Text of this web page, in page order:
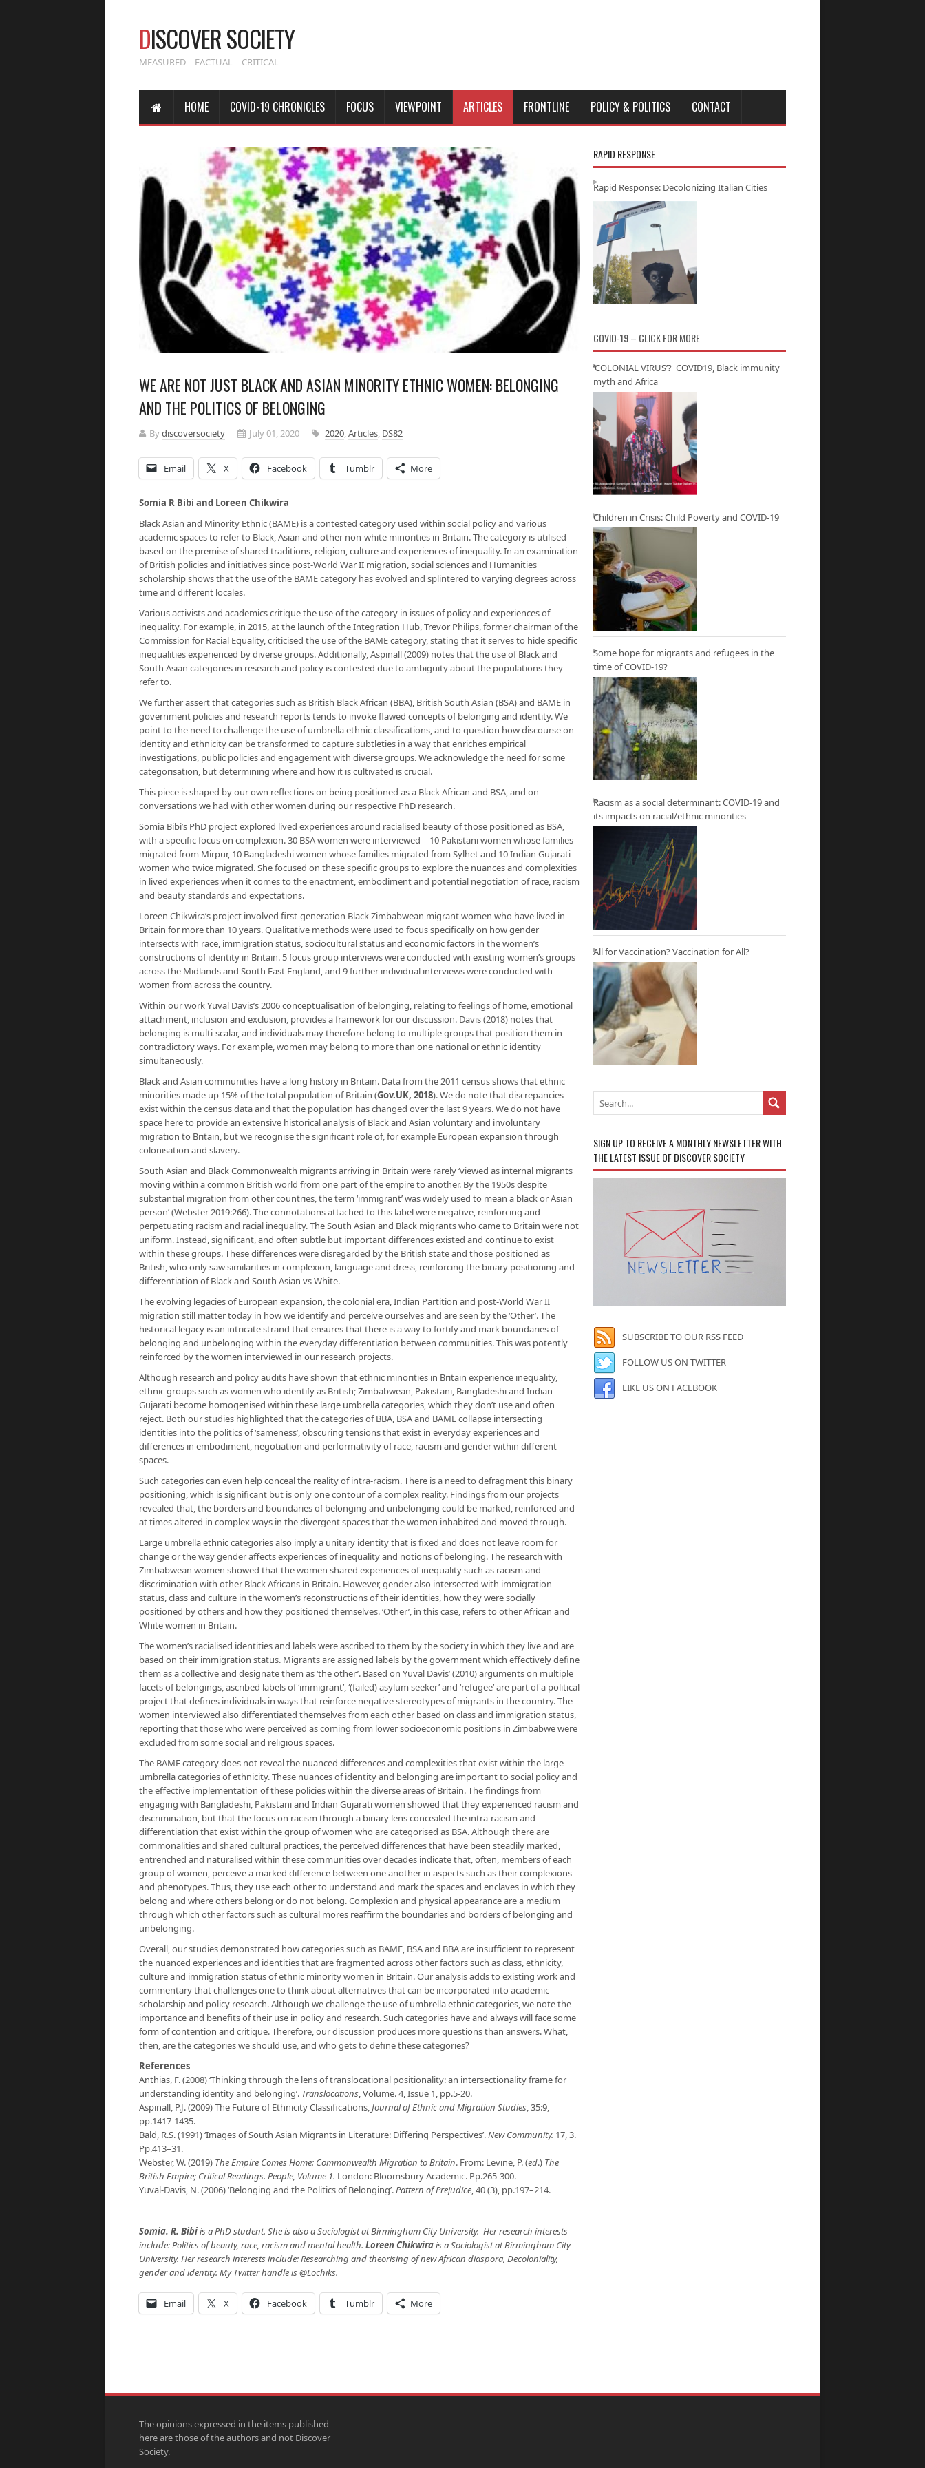
DISCOVER SOCIETY
MEASURED – FACTUAL – CRITICAL
HOME COVID-19 CHRONICLES FOCUS VIEWPOINT ARTICLES FRONTLINE POLICY & POLITICS CONTACT
WE ARE NOT JUST BLACK AND ASIAN MINORITY ETHNIC WOMEN: BELONGING
AND THE POLITICS OF BELONGING
Bydiscoversociety July 01, 2020 2020,Articles, DS82
Email X Facebook Tumblr More
Somia R Bibi and Loreen Chikwira
Black Asian and Minority Ethnic (BAME) is a contested category used within social policy and various
academic spaces to refer to Black, Asian and other non-white minorities in Britain. The category is utilised
based on the premise of shared traditions, religion, culture and experiences of inequality. In an examination
of British policies and initiatives since post-World War II migration, social sciences and Humanities
scholarship shows that the use of the BAME category has evolved and splintered to varying degrees across
time and different locales.
Various activists and academics critique the use of the category in issues of policy and experiences of
inequality. For example, in 2015, at the launch of the Integration Hub, Trevor Philips, former chairman of the
Commission for Racial Equality, criticised the use of the BAME category, stating that it serves to hide specific
inequalities experienced by diverse groups. Additionally, Aspinall (2009) notes that the use of Black and
South Asian categories in research and policy is contested due to ambiguity about the populations they
refer to.
We further assert that categories such as British Black African (BBA), British South Asian (BSA) and BAME in
government policies and research reports tends to invoke flawed concepts of belonging and identity. We
point to the need to challenge the use of umbrella ethnic classifications, and to question how discourse on
identity and ethnicity can be transformed to capture subtleties in a way that enriches empirical
investigations, public policies and engagement with diverse groups. We acknowledge the need for some
categorisation, but determining where and how it is cultivated is crucial.
This piece is shaped by our own reflections on being positioned as a Black African and BSA, and on
conversations we had with other women during our respective PhD research.
Somia Bibi’s PhD project explored lived experiences around racialised beauty of those positioned as BSA,
with a specific focus on complexion. 30 BSA women were interviewed – 10 Pakistani women whose families
migrated from Mirpur, 10 Bangladeshi women whose families migrated from Sylhet and 10 Indian Gujarati
women who twice migrated. She focused on these specific groups to explore the nuances and complexities
in lived experiences when it comes to the enactment, embodiment and potential negotiation of race, racism
and beauty standards and expectations.
Loreen Chikwira’s project involved first-generation Black Zimbabwean migrant women who have lived in
Britain for more than 10 years. Qualitative methods were used to focus specifically on how gender
intersects with race, immigration status, sociocultural status and economic factors in the women’s
constructions of identity in Britain. 5 focus group interviews were conducted with existing women’s groups
across the Midlands and South East England, and 9 further individual interviews were conducted with
women from across the country.
Within our work Yuval Davis’s 2006 conceptualisation of belonging, relating to feelings of home, emotional
attachment, inclusion and exclusion, provides a framework for our discussion. Davis (2018) notes that
belonging is multi-scalar, and individuals may therefore belong to multiple groups that position them in
contradictory ways. For example, women may belong to more than one national or ethnic identity
simultaneously.
Black and Asian communities have a long history in Britain. Data from the 2011 census shows that ethnic
minorities made up 15% of the total population of Britain (Gov.UK, 2018). We do note that discrepancies
exist within the census data and that the population has changed over the last 9 years. We do not have
space here to provide an extensive historical analysis of Black and Asian voluntary and involuntary
migration to Britain, but we recognise the significant role of, for example European expansion through
colonisation and slavery.
South Asian and Black Commonwealth migrants arriving in Britain were rarely ‘viewed as internal migrants
moving within a common British world from one part of the empire to another. By the 1950s despite
substantial migration from other countries, the term ‘immigrant’ was widely used to mean a black or Asian
person’ (Webster 2019:266). The connotations attached to this label were negative, reinforcing and
perpetuating racism and racial inequality. The South Asian and Black migrants who came to Britain were not
uniform. Instead, significant, and often subtle but important differences existed and continue to exist
within these groups. These differences were disregarded by the British state and those positioned as
British, who only saw similarities in complexion, language and dress, reinforcing the binary positioning and
differentiation of Black and South Asian vs White.
The evolving legacies of European expansion, the colonial era, Indian Partition and post-World War II
migration still matter today in how we identify and perceive ourselves and are seen by the ‘Other’. The
historical legacy is an intricate strand that ensures that there is a way to fortify and mark boundaries of
belonging and unbelonging within the everyday differentiation between communities. This was potently
reinforced by the women interviewed in our research projects.
Although research and policy audits have shown that ethnic minorities in Britain experience inequality,
ethnic groups such as women who identify as British; Zimbabwean, Pakistani, Bangladeshi and Indian
Gujarati become homogenised within these large umbrella categories, which they don’t use and often
reject. Both our studies highlighted that the categories of BBA, BSA and BAME collapse intersecting
identities into the politics of ‘sameness’, obscuring tensions that exist in everyday experiences and
differences in embodiment, negotiation and performativity of race, racism and gender within different
spaces.
Such categories can even help conceal the reality of intra-racism. There is a need to defragment this binary
positioning, which is significant but is only one contour of a complex reality. Findings from our projects
revealed that, the borders and boundaries of belonging and unbelonging could be marked, reinforced and
at times altered in complex ways in the divergent spaces that the women inhabited and moved through.
Large umbrella ethnic categories also imply a unitary identity that is fixed and does not leave room for
change or the way gender affects experiences of inequality and notions of belonging. The research with
Zimbabwean women showed that the women shared experiences of inequality such as racism and
discrimination with other Black Africans in Britain. However, gender also intersected with immigration
status, class and culture in the women’s reconstructions of their identities, how they were socially
positioned by others and how they positioned themselves. ‘Other’, in this case, refers to other African and
White women in Britain.
The women’s racialised identities and labels were ascribed to them by the society in which they live and are
based on their immigration status. Migrants are assigned labels by the government which effectively define
them as a collective and designate them as ‘the other’. Based on Yuval Davis’ (2010) arguments on multiple
facets of belongings, ascribed labels of ‘immigrant’, ‘(failed) asylum seeker’ and ‘refugee’ are part of a political
project that defines individuals in ways that reinforce negative stereotypes of migrants in the country. The
women interviewed also differentiated themselves from each other based on class and immigration status,
reporting that those who were perceived as coming from lower socioeconomic positions in Zimbabwe were
excluded from some social and religious spaces.
The BAME category does not reveal the nuanced differences and complexities that exist within the large
umbrella categories of ethnicity. These nuances of identity and belonging are important to social policy and
the effective implementation of these policies within the diverse areas of Britain. The findings from
engaging with Bangladeshi, Pakistani and Indian Gujarati women showed that they experienced racism and
discrimination, but that the focus on racism through a binary lens concealed the intra-racism and
differentiation that exist within the group of women who are categorised as BSA. Although there are
commonalities and shared cultural practices, the perceived differences that have been steadily marked,
entrenched and naturalised within these communities over decades indicate that, often, members of each
group of women, perceive a marked difference between one another in aspects such as their complexions
and phenotypes. Thus, they use each other to understand and mark the spaces and enclaves in which they
belong and where others belong or do not belong. Complexion and physical appearance are a medium
through which other factors such as cultural mores reaffirm the boundaries and borders of belonging and
unbelonging.
Overall, our studies demonstrated how categories such as BAME, BSA and BBA are insufficient to represent
the nuanced experiences and identities that are fragmented across other factors such as class, ethnicity,
culture and immigration status of ethnic minority women in Britain. Our analysis adds to existing work and
commentary that challenges one to think about alternatives that can be incorporated into academic
scholarship and policy research. Although we challenge the use of umbrella ethnic categories, we note the
importance and benefits of their use in policy and research. Such categories have and always will face some
form of contention and critique. Therefore, our discussion produces more questions than answers. What,
then, are the categories we should use, and who gets to define these categories?
References
Anthias, F. (2008) ‘Thinking through the lens of translocational positionality: an intersectionality frame for
understanding identity and belonging’. Translocations, Volume. 4, Issue 1, pp.5-20.
Aspinall, P.J. (2009) The Future of Ethnicity Classifications,Journal of Ethnic and Migration Studies, 35:9,
pp.1417-1435.
Bald, R.S. (1991) ‘Images of South Asian Migrants in Literature: Differing Perspectives’.New Community. 17, 3.
Pp.413–31.
Webster, W. (2019) The Empire Comes Home: Commonwealth Migration to Britain. From: Levine, P. (ed.) The
British Empire; Critical Readings. People, Volume 1. London: Bloomsbury Academic. Pp.265-300.
Yuval-Davis, N. (2006) ‘Belonging and the Politics of Belonging’.Pattern of Prejudice, 40 (3), pp.197–214.
Somia. R. Bibiis a PhD student. She is also a Sociologist at Birmingham City University. Her research interests
include: Politics of beauty, race, racism and mental health. Loreen Chikwirais a Sociologist at Birmingham City
University. Her research interests include: Researching and theorising of new African diaspora, Decoloniality,
gender and identity. My Twitter handle is @Lochiks.
Email X Facebook Tumblr More
RAPID RESPONSE
Rapid Response: Decolonizing Italian Cities
COVID-19 – CLICK FOR MORE
‘COLONIAL VIRUS’? COVID19, Black immunity
myth and Africa
Children in Crisis: Child Poverty and COVID-19
Some hope for migrants and refugees in the
time of COVID-19?
Racism as a social determinant: COVID-19 and
its impacts on racial/ethnic minorities
All for Vaccination? Vaccination for All?
SIGN UP TO RECEIVE A MONTHLY NEWSLETTER WITH
THE LATEST ISSUE OF DISCOVER SOCIETY
SUBSCRIBE TO OUR RSS FEED
FOLLOW US ON TWITTER
LIKE US ON FACEBOOK
The opinions expressed in the items published
here are those of the authors and not Discover
Society.